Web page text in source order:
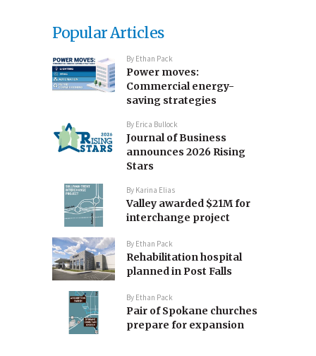
Popular Articles
By Ethan Pack
Power moves:
Commercial energy-
saving strategies
By Erica Bullock
Journal of Business
announces 2026 Rising
Stars
By Karina Elias
Valley awarded $21M for
interchange project
By Ethan Pack
Rehabilitation hospital
planned in Post Falls
By Ethan Pack
Pair of Spokane churches
prepare for expansion